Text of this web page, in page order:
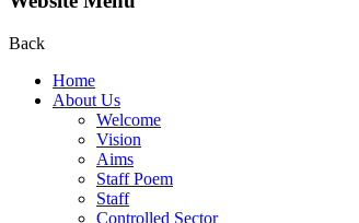
Back
Home
About Us
Welcome
Vision
Aims
Staff Poem
Staff
Controlled Sector